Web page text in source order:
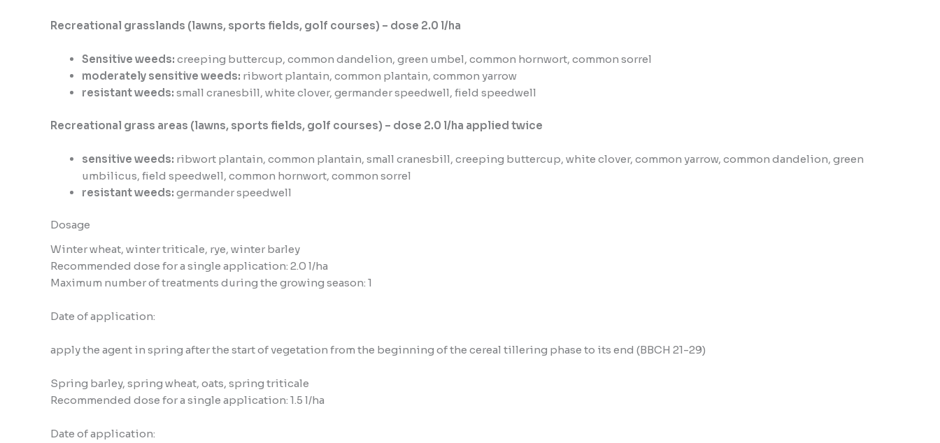
Recreational grasslands (lawns, sports fields, golf courses) – dose 2.0 l/ha
Sensitive weeds: creeping buttercup, common dandelion, green umbel, common hornwort, common sorrel
moderately sensitive weeds: ribwort plantain, common plantain, common yarrow
resistant weeds: small cranesbill, white clover, germander speedwell, field speedwell
Recreational grass areas (lawns, sports fields, golf courses) – dose 2.0 l/ha applied twice
sensitive weeds: ribwort plantain, common plantain, small cranesbill, creeping buttercup, white clover, common yarrow, common dandelion, green
umbilicus, field speedwell, common hornwort, common sorrel
resistant weeds: germander speedwell
Dosage
Winter wheat, winter triticale, rye, winter barley
Recommended dose for a single application: 2.0 l/ha
Maximum number of treatments during the growing season: 1
Date of application:
apply the agent in spring after the start of vegetation from the beginning of the cereal tillering phase to its end (BBCH 21-29)
Spring barley, spring wheat, oats, spring triticale
Recommended dose for a single application: 1.5 l/ha
Date of application: